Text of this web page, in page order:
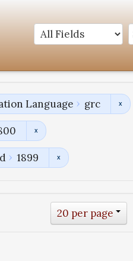
Language grc
1899
20 per page